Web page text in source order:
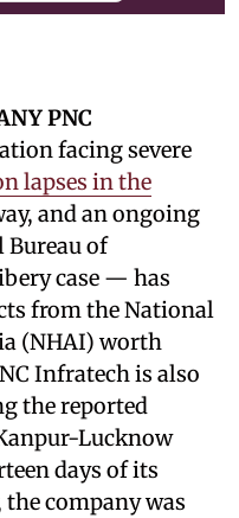
PNC
facing severe
lapses in the
and an ongoing
of
case — has
from the National
(NHAI) worth
Infratech is also
the reported
Lucknow
days of its
company was